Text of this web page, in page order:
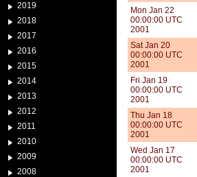
2019
2018
2017
2016
2015
2014
2013
2012
2011
2010
2009
2008
Mon Jan 22
00:00:00 UTC
2001
Sat Jan 20
00:00:00 UTC
2001
Fri Jan 19
00:00:00 UTC
2001
Thu Jan 18
00:00:00 UTC
2001
Wed Jan 17
00:00:00 UTC
2001